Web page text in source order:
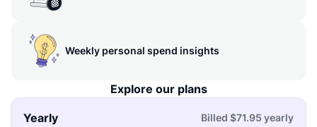
Weekly personal spend insights
Explore our plans
Yearly Billed $71.95 yearly